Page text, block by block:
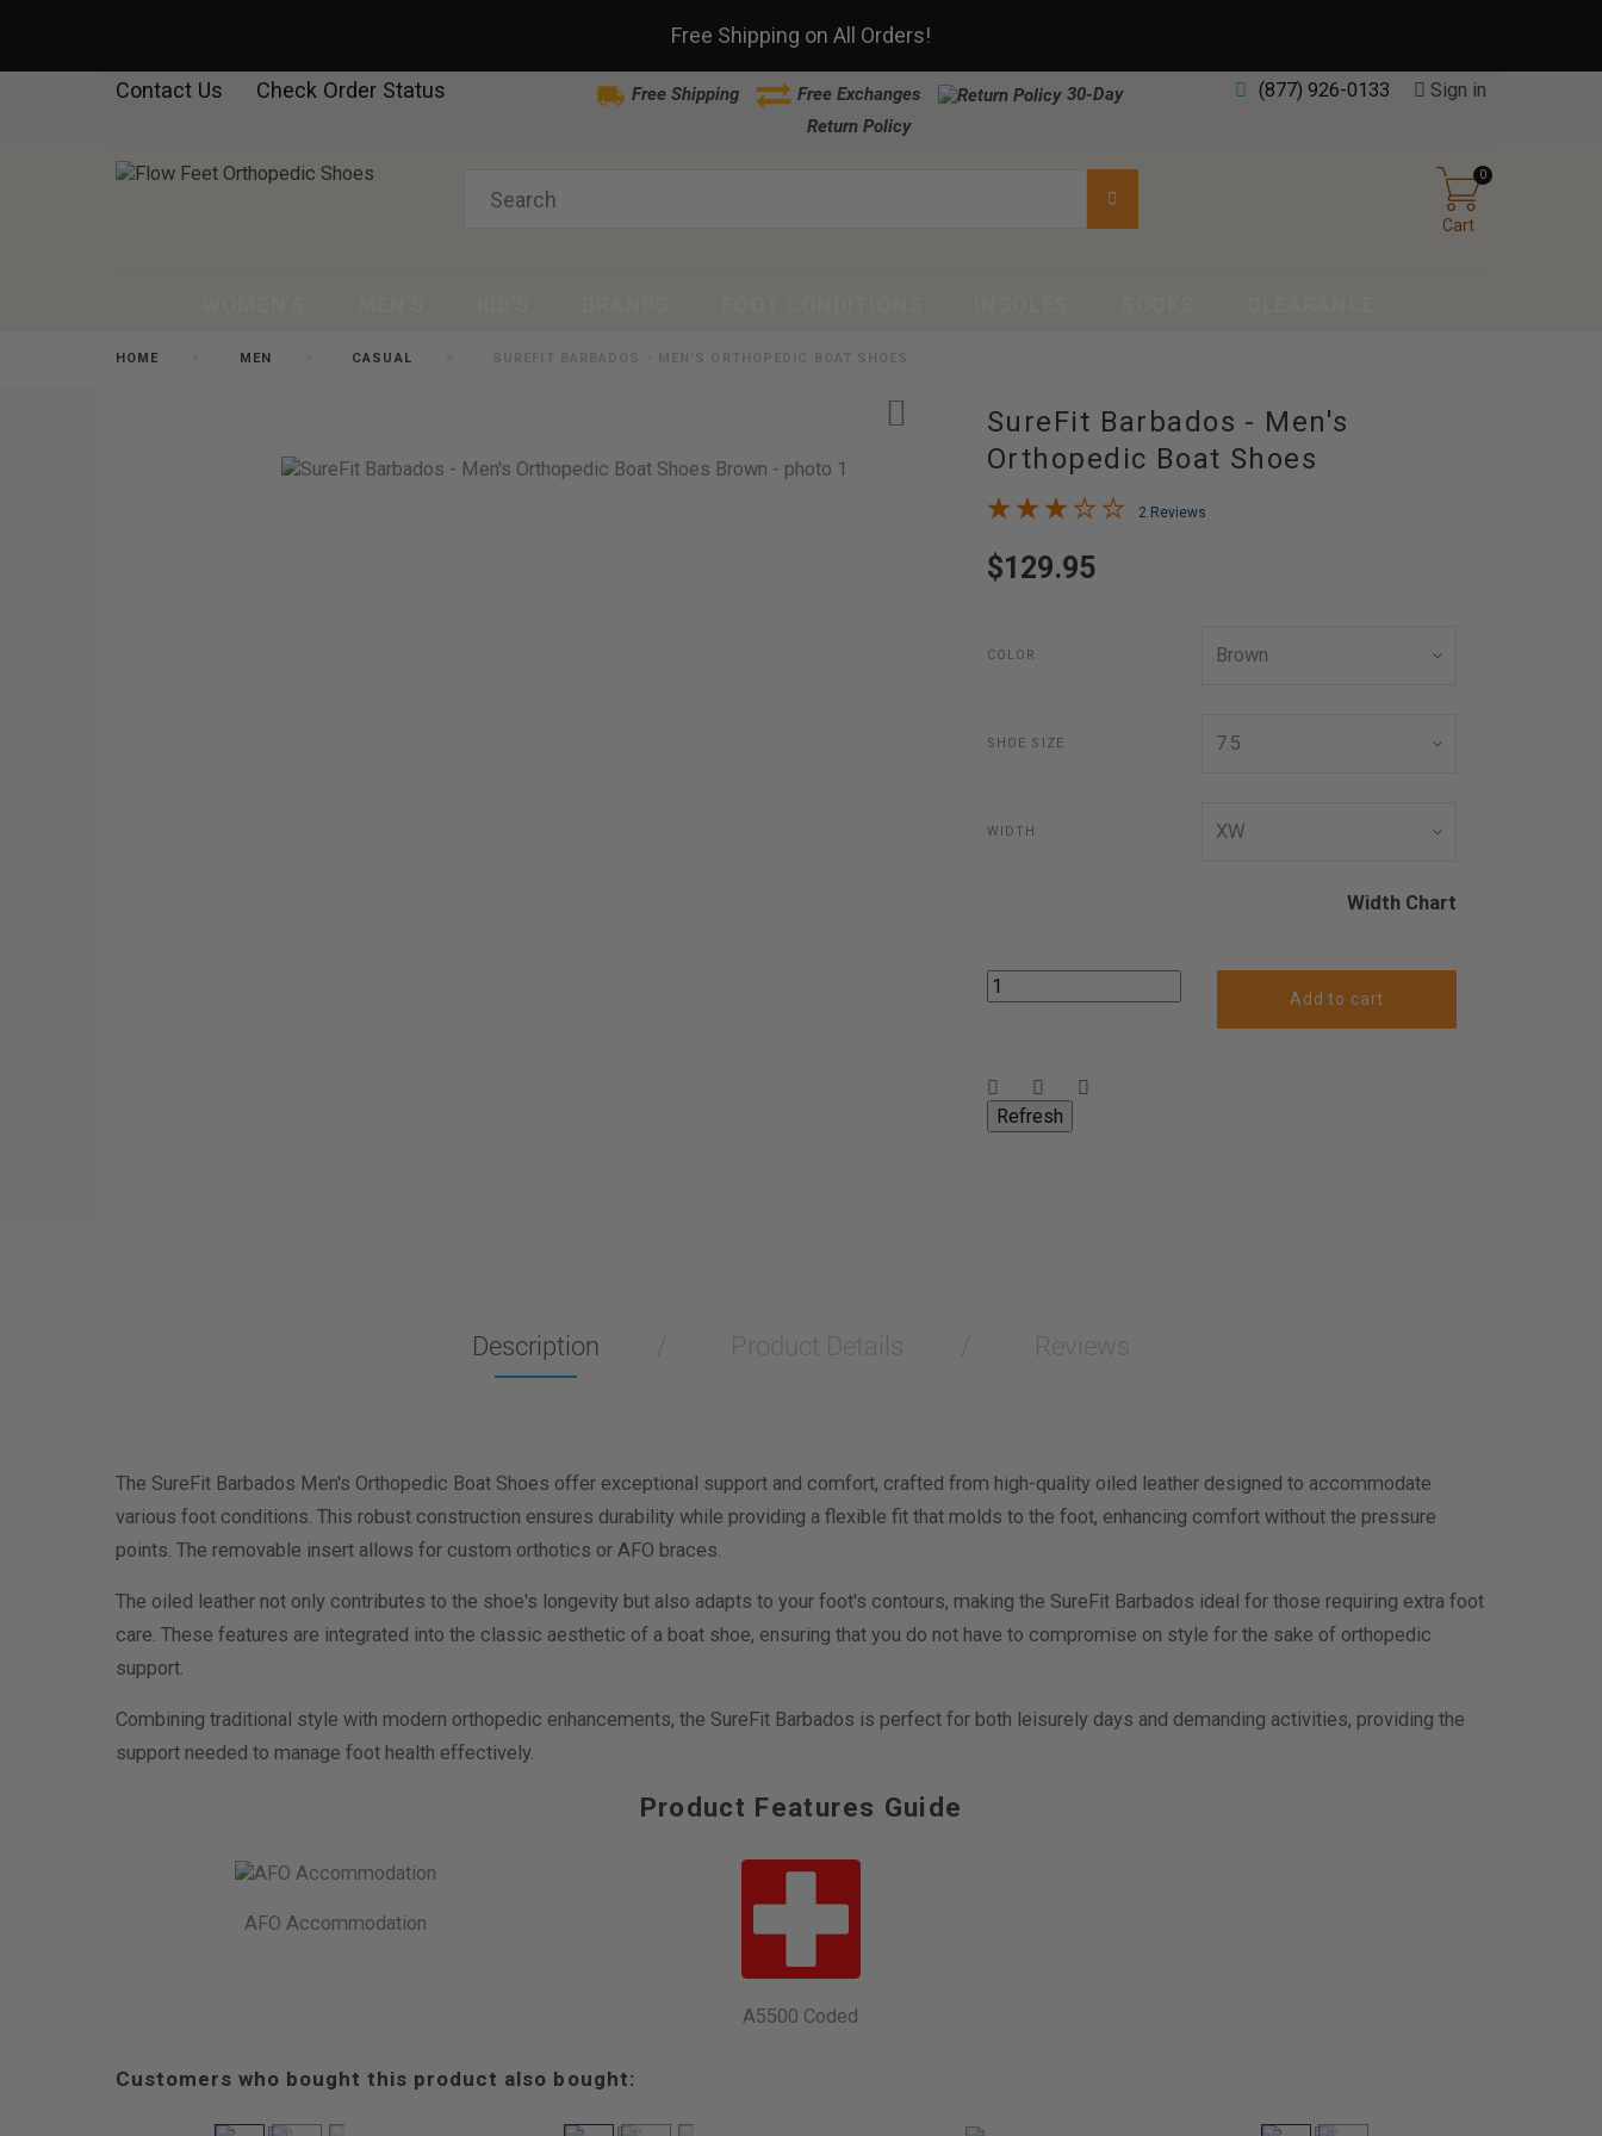
Free Shipping on All Orders!
Contact Us Check Order Status Free Shipping Free Exchanges
30-Day
Return Policy
(877) 926-0133 Sign in
Cart
0
HOME MEN CASUAL SUREFIT BARBADOS - MEN'S ORTHOPEDIC BOAT SHOES
SureFit Barbados - Men's
Orthopedic Boat Shoes
2 Reviews
$129.95
COLOR
SHOE SIZE
WIDTH
Width Chart
Add to cart
Description Product Details Reviews
The SureFit Barbados Men's Orthopedic Boat Shoes offer exceptional support and comfort, crafted from high-quality oiled leather designed to accommodate
various foot conditions. This robust construction ensures durability while providing a flexible fit that molds to the foot, enhancing comfort without the pressure
points. The removable insert allows for custom orthotics or AFO braces.
The oiled leather not only contributes to the shoe's longevity but also adapts to your foot's contours, making the SureFit Barbados ideal for those requiring extra foot
care. These features are integrated into the classic aesthetic of a boat shoe, ensuring that you do not have to compromise on style for the sake of orthopedic
support.
Combining traditional style with modern orthopedic enhancements, the SureFit Barbados is perfect for both leisurely days and demanding activities, providing the
support needed to manage foot health effectively.
Product Features Guide
AFO Accommodation
A5500 Coded
Customers who bought this product also bought: